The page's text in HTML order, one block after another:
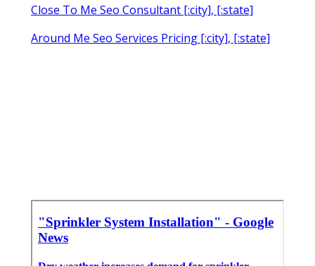
Close To Me Seo Consultant [:city], [:state]
Around Me Seo Services Pricing [:city], [:state]